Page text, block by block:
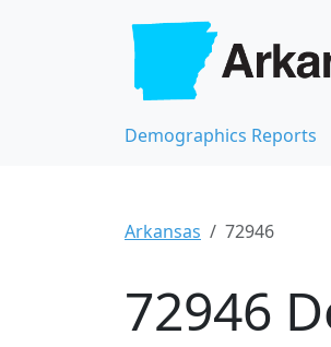
Demographics Reports
Arkansas 72946
72946